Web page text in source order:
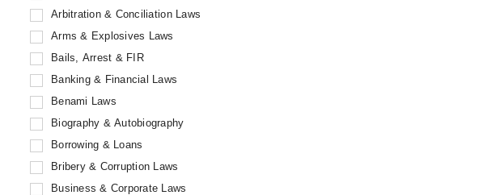
Puliani and Puliani Publications
Snow White Publications Private Limited
Delhi Law House
Professional Book Publishers
Sweet & Maxwell
Thomson Reuters
Lexman
Oxford University Press
Orient Publishing Company
Arbitration & Conciliation Laws
Arms & Explosives Laws
Bails, Arrest & FIR
Banking & Financial Laws
Benami Laws
Biography & Autobiography
Borrowing & Loans
Bribery & Corruption Laws
Business & Corporate Laws